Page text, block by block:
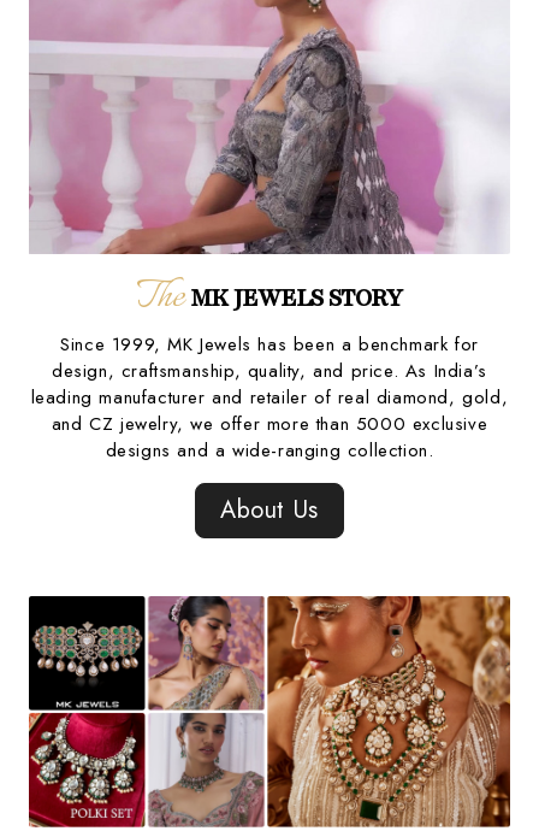
TheMK JEWELS STORY
Since 1999, MK Jewels has been a benchmark for
design, craftsmanship, quality, and price. As India’s
leading manufacturer and retailer of real diamond, gold,
and CZ jewelry, we offer more than 5000 exclusive
designs and a wide-ranging collection.
About Us